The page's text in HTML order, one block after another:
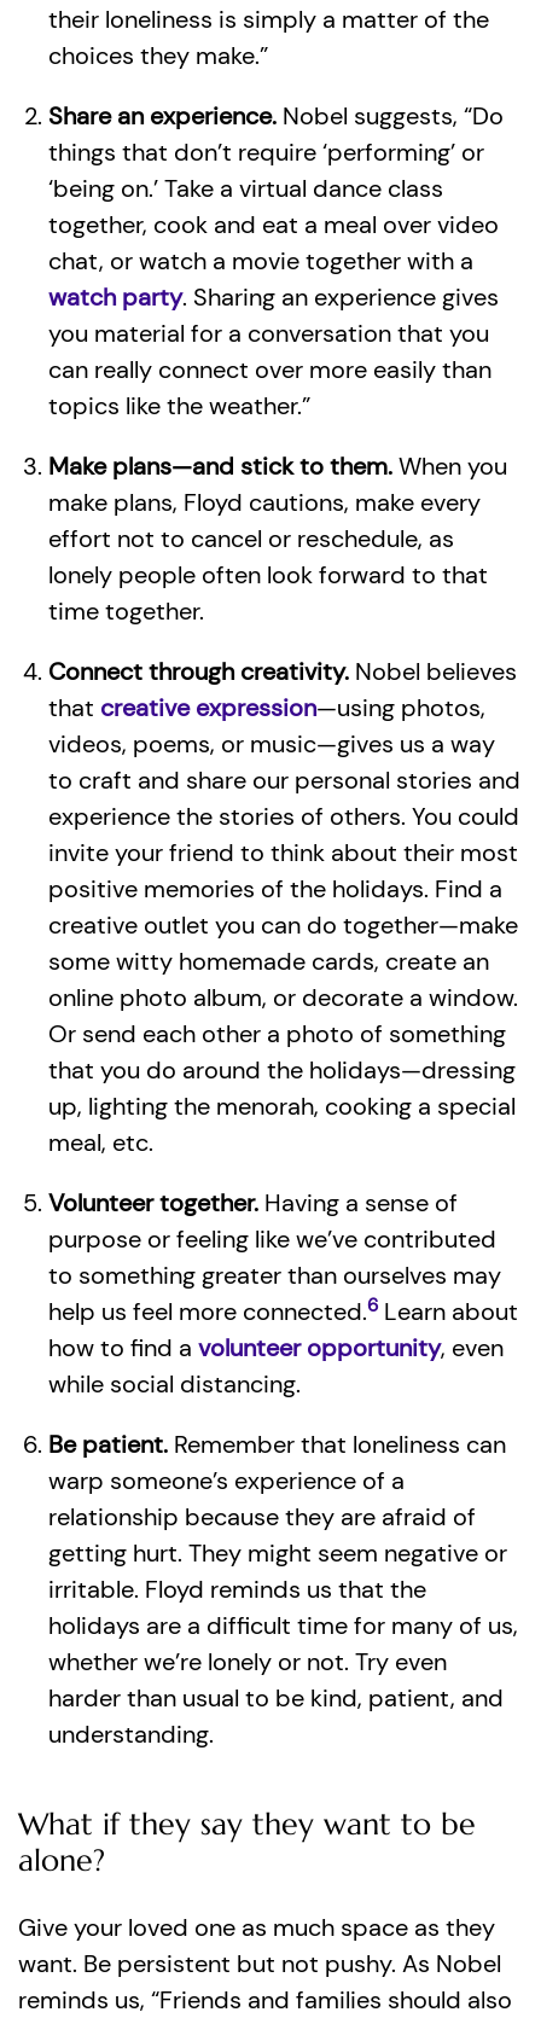
their loneliness is simply a matter of the
choices they make.”
Share an experience. Nobel suggests, “Do
things that don’t require ‘performing’ or
‘being on.’ Take a virtual dance class
together, cook and eat a meal over video
chat, or watch a movie together with a
watch party. Sharing an experience gives
you material for a conversation that you
can really connect over more easily than
topics like the weather.”
Make plans—and stick to them.When you
make plans, Floyd cautions, make every
effort not to cancel or reschedule, as
lonely people often look forward to that
time together.
Connect through creativity. Nobel believes
that creative expression—using photos,
videos, poems, or music—gives us a way
to craft and share our personal stories and
experience the stories of others. You could
invite your friend to think about their most
positive memories of the holidays. Find a
creative outlet you can do together—make
some witty homemade cards, create an
online photo album, or decorate a window.
Or send each other a photo of something
that you do around the holidays—dressing
up, lighting the menorah, cooking a special
meal, etc.
Volunteer together. Having a sense of
purpose or feeling like we’ve contributed
to something greater than ourselves may
help us feel more connected.6 Learn about
how to find a volunteer opportunity, even
while social distancing.
Be patient. Remember that loneliness can
warp someone’s experience of a
relationship because they are afraid of
getting hurt. They might seem negative or
irritable. Floyd reminds us that the
holidays are a difficult time for many of us,
whether we’re lonely or not. Try even
harder than usual to be kind, patient, and
understanding.
What if they say they want to be
alone?
Give your loved one as much space as they
want. Be persistent but not pushy. As Nobel
reminds us, “Friends and families should also